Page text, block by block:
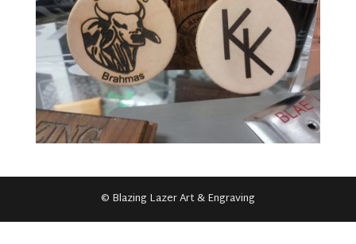
© Blazing Lazer Art & Engraving